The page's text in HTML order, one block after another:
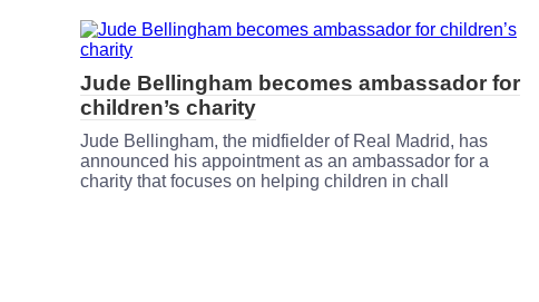
Jude Bellingham becomes ambassador for
children’s charity
Jude Bellingham, the midfielder of Real Madrid, has
announced his appointment as an ambassador for a
charity that focuses on helping children in chall